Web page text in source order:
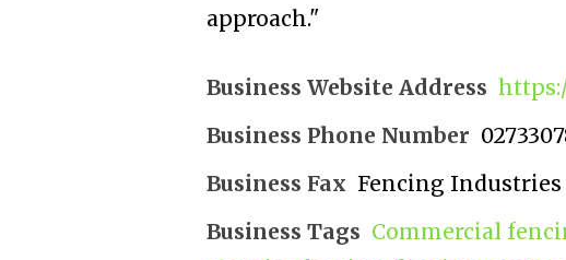
approach."
Business Website Address
Business Phone Number
Business Fax Fencing Industries
Business Tags Commercial